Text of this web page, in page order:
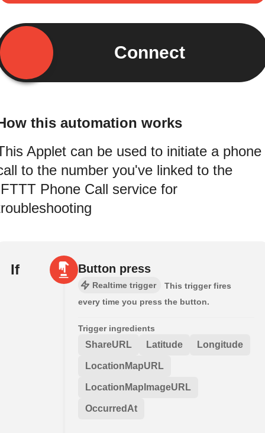
Connect
this automation works
Applet can be used to initiate a phone
to the number you've linked to the
Phone Call service for
If Button press
Realtime trigger
This trigger fires
every time you press the button.
Trigger ingredients
ShareURL Latitude Longitude
LocationMapURL
LocationMapImageURL
OccurredAt